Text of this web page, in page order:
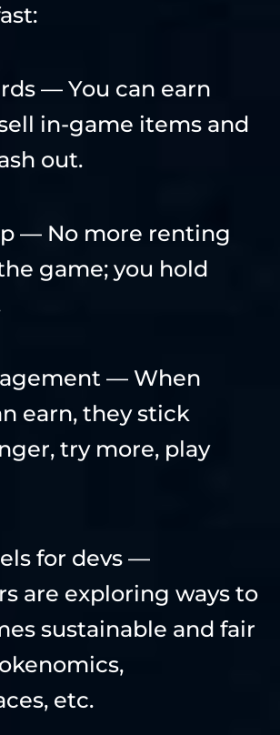
— You can earn
in-game items and
out.
— No more renting
game; you hold
— When
earn, they stick
try more, play
for devs —
are exploring ways to
sustainable and fair
etc.